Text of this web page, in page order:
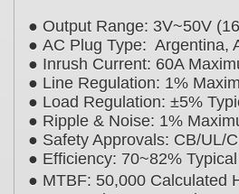
● Output Range: 3V~50V
● AC Plug Type:
● Inrush Current: 60A
● Line Regulation: 1%
● Load Regulation: ±5%
● Ripple & Noise: 1%
● Safety Approvals: CB/
● Efficiency: 70~82%
● MTBF: 50,000